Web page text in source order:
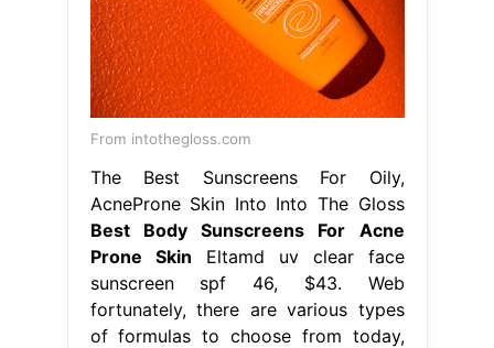
From intothegloss.com
The Best Sunscreens For Oily,
AcneProne Skin Into Into The Gloss
Best Body Sunscreens For Acne
Prone Skin Eltamd uv clear face
sunscreen spf 46, $43. Web
fortunately, there are various types
of formulas to choose from today,